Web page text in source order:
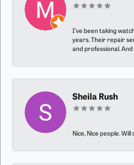
I’ve been taking
years. Their repair
and professional.
Sheila Rush
Nice, Nice people.